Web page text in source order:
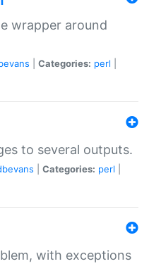
wrapper around
Categories: perl
to several outputs.
Categories: perl
with exceptions